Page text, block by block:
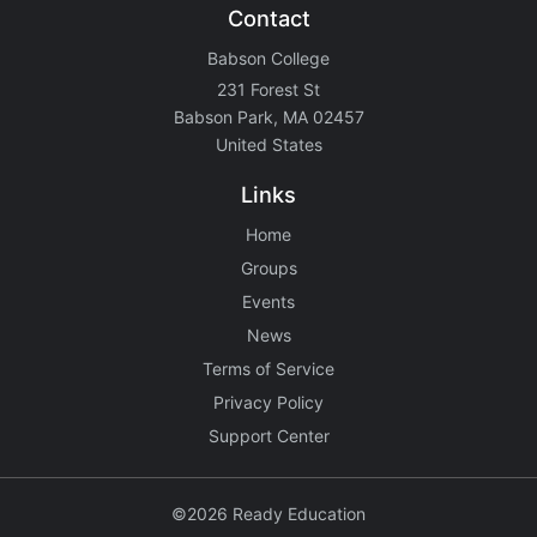
Contact
Babson College
231 Forest St
Babson Park, MA 02457
United States
Links
Home
Groups
Events
News
Terms of Service
Privacy Policy
Support Center
©2026 Ready Education